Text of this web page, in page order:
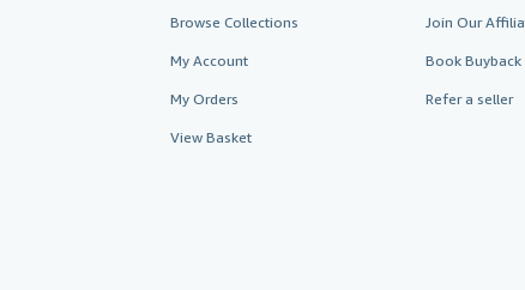
Browse Collections
My Account
My Orders
View Basket
Join Our
Book Buyback
Refer a seller